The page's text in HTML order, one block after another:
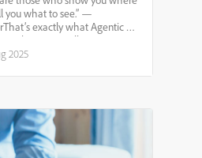
you what to see.” —
exactly what Agentic AI
apps—intelligent
and evolve like a
2025